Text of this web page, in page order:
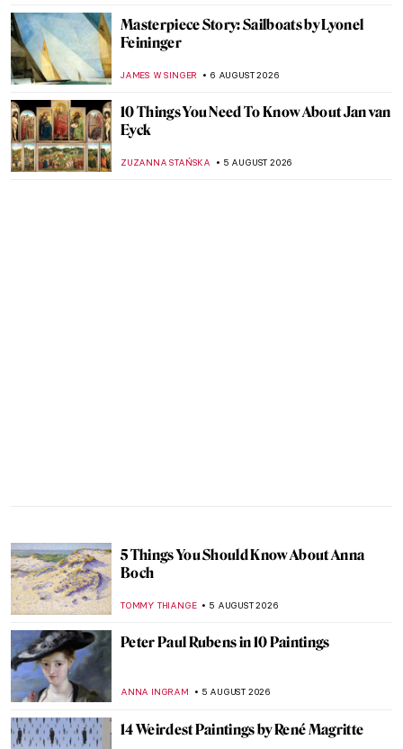
Masterpiece Story: Sailboats by Lyonel
Feininger
JAMES W SINGER 6 AUGUST 2026
10 Things You Need To Know About Jan van
Eyck
ZUZANNA STAŃSKA 5 AUGUST 2026
5 Things You Should Know About Anna
Boch
TOMMY THIANGE 5 AUGUST 2026
Peter Paul Rubens in 10 Paintings
ANNA INGRAM 5 AUGUST 2026
14 Weirdest Paintings by René Magritte